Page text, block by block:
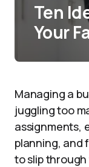
Ten
Your
Managing a
juggling too
assignments,
planning, and
to slip